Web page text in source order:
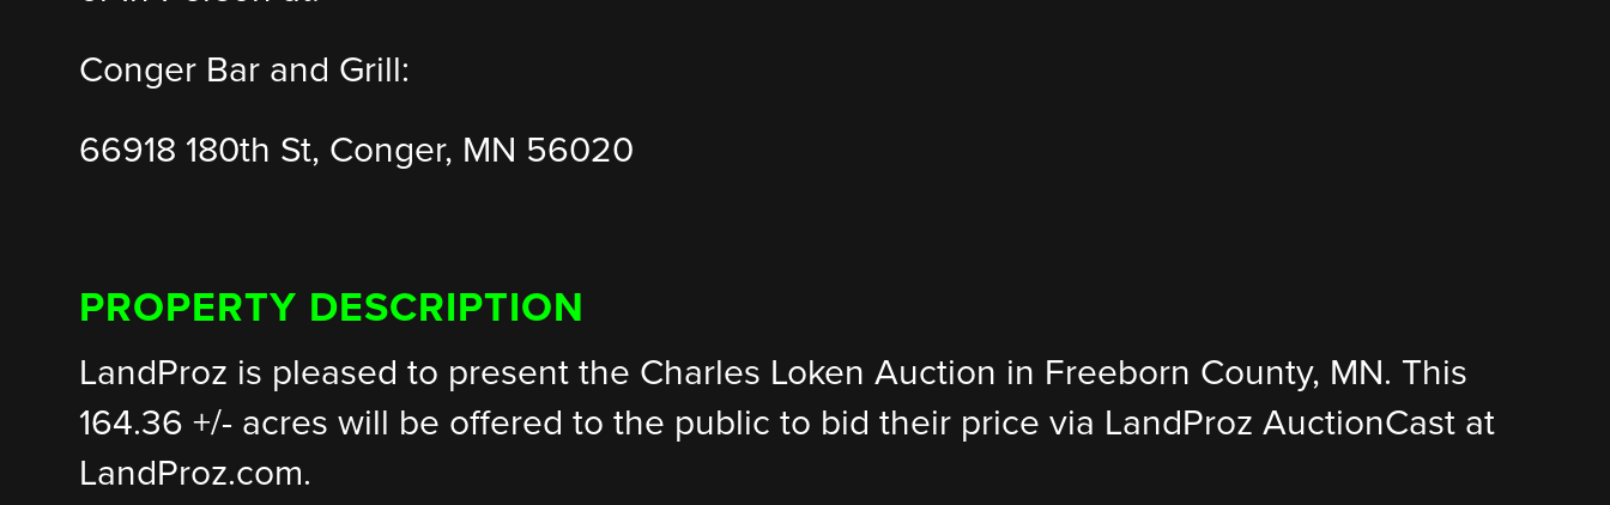
Conger Bar and Grill:
66918 180th St, Conger, MN 56020
PROPERTY DESCRIPTION
LandProz is pleased to present the Charles Loken Auction in Freeborn County, MN. This
164.36 +/- acres will be offered to the public to bid their price via LandProz AuctionCast at
LandProz.com.